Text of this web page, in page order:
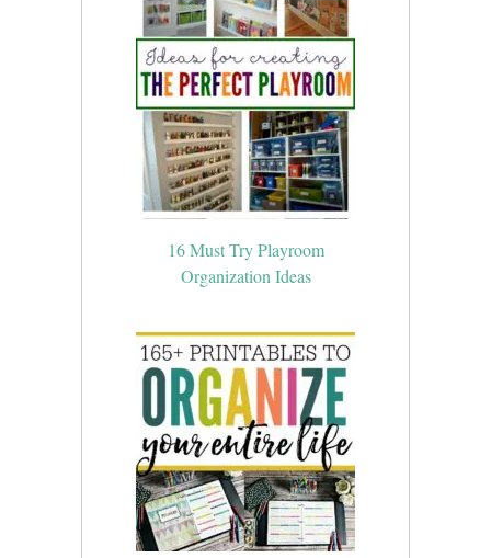
16 Must Try Playroom
Organization Ideas